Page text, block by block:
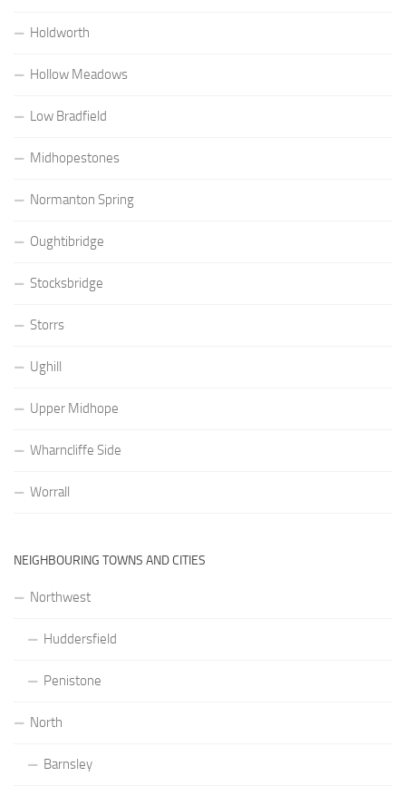
Holdworth
Hollow Meadows
Low Bradfield
Midhopestones
Normanton Spring
Oughtibridge
Stocksbridge
Storrs
Ughill
Upper Midhope
Wharncliffe Side
Worrall
NEIGHBOURING TOWNS AND CITIES
Northwest
Huddersfield
Penistone
North
Barnsley